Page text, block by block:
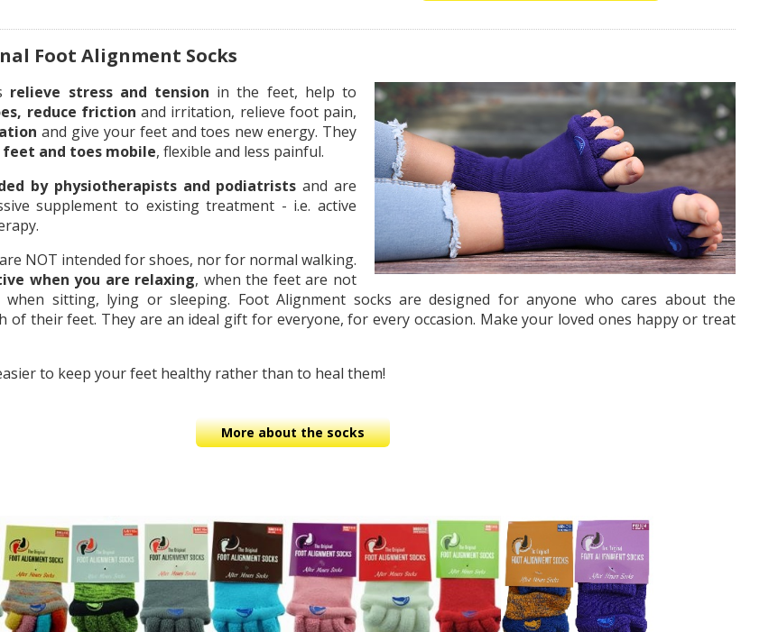
Foot Alignment Socks
relieve stress and tension in the feet, help to
reduce friction and irritation, relieve foot pain,
and give your feet and toes new energy. They
and toes mobile, flexible and less painful.
by physiotherapists and podiatrists and are
supplement to existing treatment - i.e. active
NOT intended for shoes, nor for normal walking.
when you are relaxing, when the feet are not
when sitting, lying or sleeping. Foot Alignment socks are designed for anyone who cares about the
of their feet. They are an ideal gift for everyone, for every occasion. Make your loved ones happy or treat
to keep your feet healthy rather than to heal them!
More about the socks